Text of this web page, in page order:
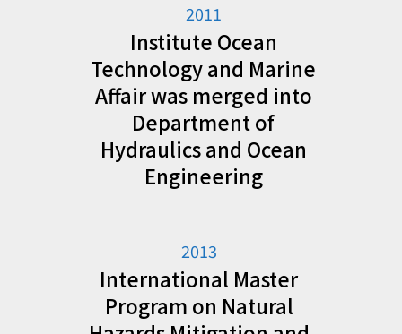
2011
Institute Ocean
Technology and Marine
Affair was merged into
Department of
Hydraulics and Ocean
Engineering
2013
International Master
Program on Natural